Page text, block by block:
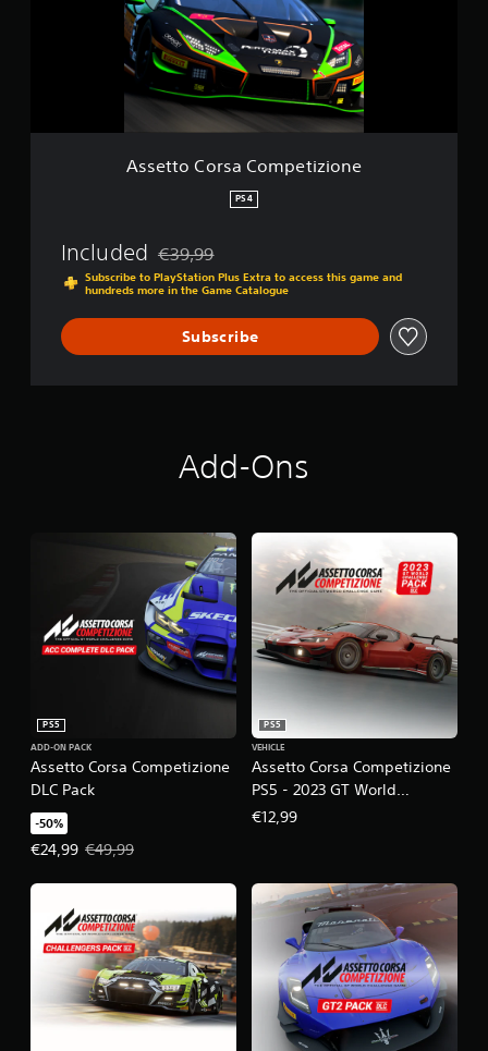
C
Assetto Corsa Competizione
PS4
Included Discounted from original price of €39,99
€39,99
Subscribe to PlayStation Plus Extra to access this game and
hundreds more in the Game Catalogue
Subscribe
Add-Ons
Assetto Corsa Competizione
DLC Pack
PS5
ADD-ON PACK
-50%
€24,99
Offer price, €24,99. Original price, €49,99.
€49,99
Assetto Corsa Competizione
PS5 - 2023 GT World
Challenge Pack DLC
PS5
VEHICLE
€12,99